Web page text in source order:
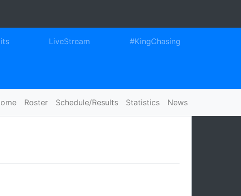
LiveStream #KingChasing
Roster Schedule/Results Statistics News